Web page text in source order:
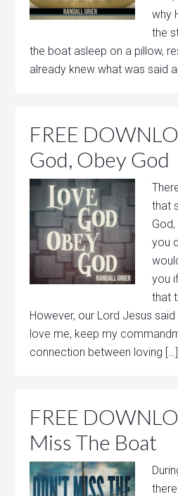
why
the
the boat asleep on a pillow,
already knew what was said
FREE
God, Obey God
that
you
you
that
However, our Lord Jesus said
love me, keep my
connection between loving […]
FREE
Miss The Boat